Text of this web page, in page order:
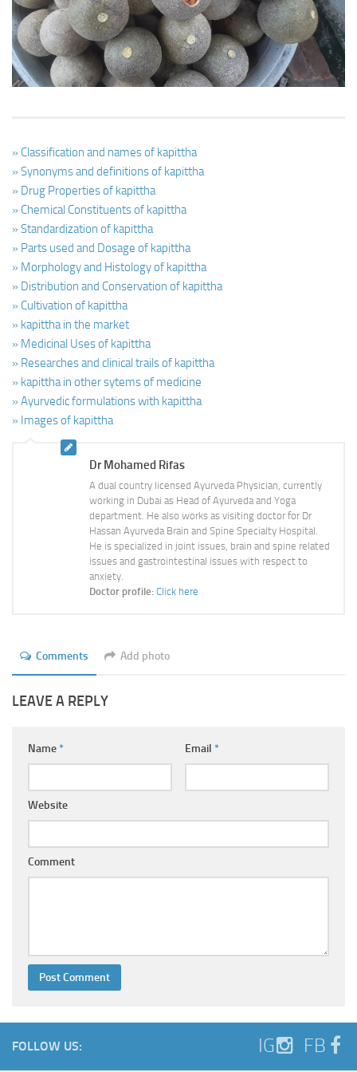
Ayurveda Doctors
Ayurvedic Centres
Online Consultation
» Classification and names of kapittha
» Synonyms and definitions of kapittha
» Drug Properties of kapittha
» Chemical Constituents of kapittha
» Standardization of kapittha
» Parts used and Dosage of kapittha
» Morphology and Histology of kapittha
» Distribution and Conservation of kapittha
» Cultivation of kapittha
» kapittha in the market
» Medicinal Uses of kapittha
» Researches and clinical trails of kapittha
» kapittha in other sytems of medicine
» Ayurvedic formulations with kapittha
» Images of kapittha
Dr Mohamed Rifas
A dual country licensed Ayurveda Physician, currently
working in Dubai as Head of Ayurveda and Yoga
department. He also works as visiting doctor for Dr
Hassan Ayurveda Brain and Spine Specialty Hospital.
He is specialized in joint issues, brain and spine related
issues and gastrointestinal issues with respect to
anxiety.
Doctor profile: Click here
Comments Add photo
LEAVE A REPLY
Name* Email *
Website
Comment
FOLLOW US: IG FB